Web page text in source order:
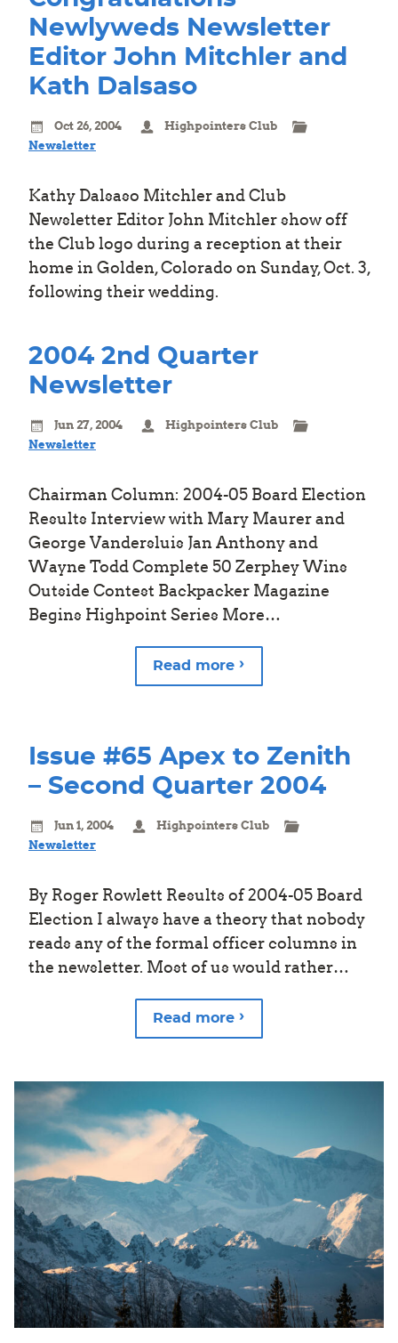
Newlyweds Newsletter
Editor John Mitchler and
Kath Dalsaso
Oct 26, 2004
Highpointers Club
Newsletter
Kathy Dalsaso Mitchler and Club
Newsletter Editor John Mitchler show off
the Club logo during a reception at their
home in Golden, Colorado on Sunday, Oct. 3,
following their wedding.
2004 2nd Quarter
Newsletter
Jun 27, 2004
Highpointers Club
Newsletter
Chairman Column: 2004-05 Board Election
Results Interview with Mary Maurer and
George Vandersluis Jan Anthony and
Wayne Todd Complete 50 Zerphey Wins
Outside Contest Backpacker Magazine
Begins Highpoint Series More…
Read more
Issue #65 Apex to Zenith
– Second Quarter 2004
Jun 1, 2004
Highpointers Club
Newsletter
By Roger Rowlett Results of 2004-05 Board
Election I always have a theory that nobody
reads any of the formal officer columns in
the newsletter. Most of us would rather…
Read more